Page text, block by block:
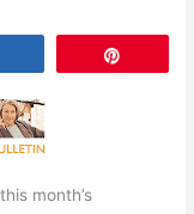
month’s